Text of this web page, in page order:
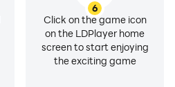
6
Click on the game icon
on the LDPlayer home
screen to start enjoying
the exciting game